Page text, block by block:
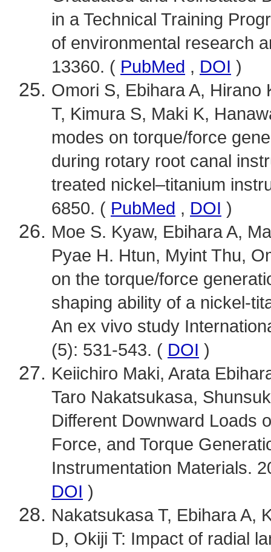
in a Technical Training
of environmental research
13360. ( PubMed , DOI )
Omori S, Ebihara A, Hirano
T, Kimura S, Maki K,
modes on torque/force
during rotary root canal
treated nickel–titanium
6850. ( PubMed , DOI )
Moe S. Kyaw, Ebihara A,
Pyae H. Htun, Myint Thu,
on the torque/force
shaping ability of a nickel-
An ex vivo study
(5): 531-543. ( DOI )
Keiichiro Maki, Arata
Taro Nakatsukasa,
Different Downward Loads
Force, and Torque
Instrumentation Materials.
DOI )
Nakatsukasa T, Ebihara A,
D, Okiji T: Impact of radial